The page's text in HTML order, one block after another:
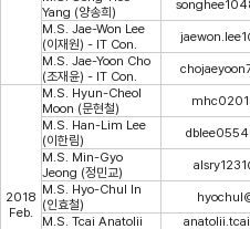
Yang (양송희)
M.S. Jae-Won Lee
(이재원) - IT Con.
M.S. Jae-Yoon Cho
(조재윤) - IT Con.
2018
Feb.
M.S. Hyun-Cheol
Moon (문현철)
M.S. Han-Lim Lee
(이한림)
M.S. Min-Gyo
Jeong (정민교)
M.S. Hyo-Chul In
(인효철)
M.S. Tcai Anatolii